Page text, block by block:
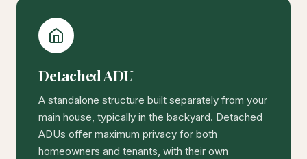
Detached ADU
A standalone structure built separately from your
main house, typically in the backyard. Detached
ADUs offer maximum privacy for both
homeowners and tenants, with their own